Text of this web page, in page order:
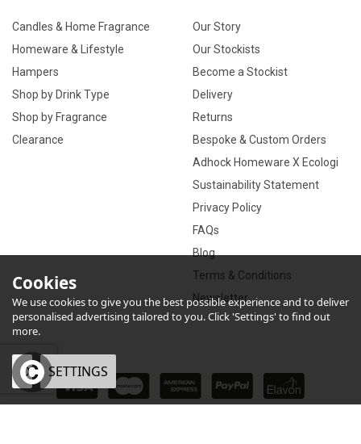
Candles & Home Fragrance
Homeware & Lifestyle
Hampers
Shop by Drink Type
Shop by Fragrance
Clearance
Our Story
Our Stockists
Become a Stockist
Delivery
Returns
Bespoke & Custom Orders
Adhock Homeware X Ecologi
Sustainability Statement
Privacy Policy
FAQs
Blog
Terms & Conditions
Newsletter
Cookies
We use cookies to give you the best possible experience and to deliver
personalised advertising tailored to you. Click 'Settings' to find out
more.
OK SETTINGS